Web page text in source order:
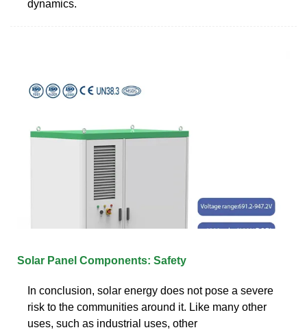
dynamics.
Solar Panel Components: Safety
In conclusion, solar energy does not pose a severe
risk to the communities around it. Like many other
uses, such as industrial uses, other